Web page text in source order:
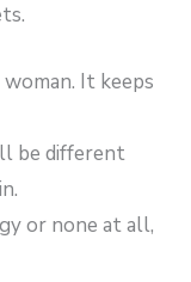
It keeps
be different
or none at all,